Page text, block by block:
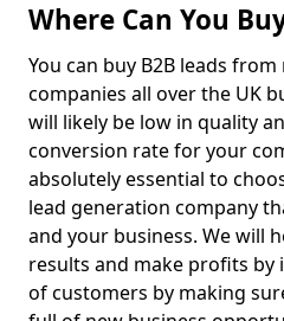
Where Can You
You can buy B2B leads
companies all over the UK
will likely be low in quality
conversion rate for your
absolutely essential to
lead generation company
and your business. We will
results and make profits by
of customers by making